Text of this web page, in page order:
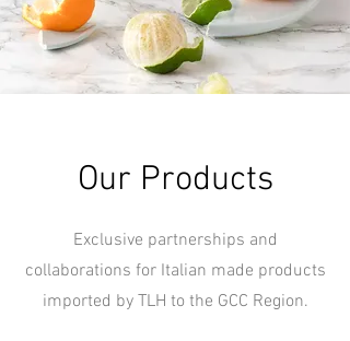
Our Products
Exclusive partnerships and
collaborations for Italian made products
imported by TLH to the GCC Region.